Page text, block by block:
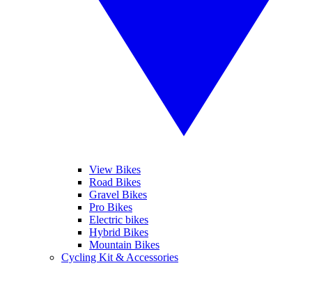
View Bikes
Road Bikes
Gravel Bikes
Pro Bikes
Electric bikes
Hybrid Bikes
Mountain Bikes
Cycling Kit & Accessories